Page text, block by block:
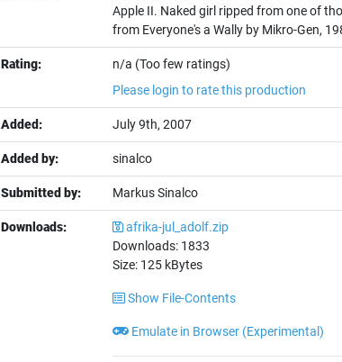
Apple II. Naked girl ripped from one of
from Everyone's a Wally by Mikro-Gen,
Rating:
n/a (Too few ratings)
Please login to rate this production
Added: July 9th, 2007
Added by: sinalco
Submitted by: Markus Sinalco
Downloads:
afrika-jul_adolf.zip
Downloads: 1833
Size: 125 kBytes
Show File-Contents
Emulate in Browser (Experimental)